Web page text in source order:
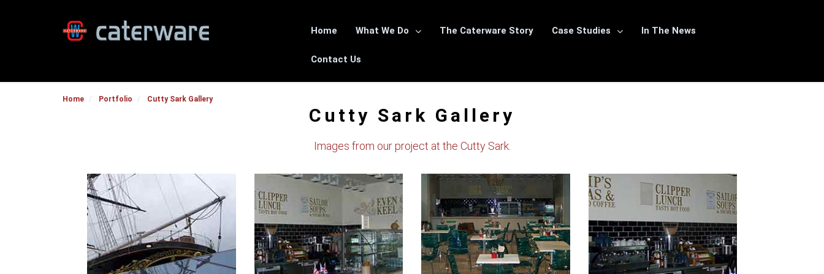
Home What We Do The Caterware Story Case Studies In The News
Contact Us
Home Portfolio Cutty Sark Gallery
Cutty Sark Gallery
Images from our project at the Cutty Sark.